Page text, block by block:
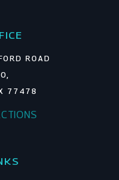
ROAD
77478